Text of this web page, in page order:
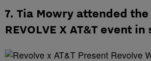
7. Tia Mowry attended the
REVOLVE X AT&T event